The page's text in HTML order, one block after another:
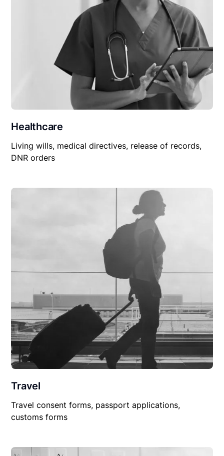
Healthcare
Living wills, medical directives, release of records,
DNR orders
Travel
Travel consent forms, passport applications,
customs forms